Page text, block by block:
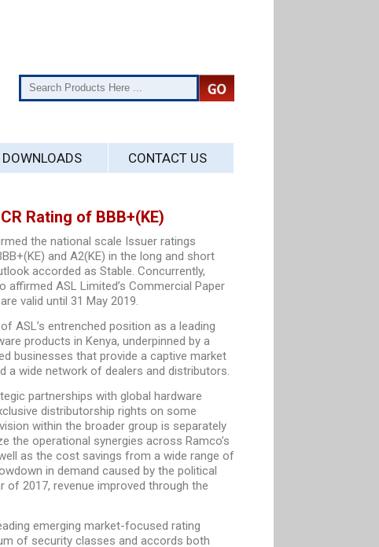
DOWNLOADS CONTACT US
Rating of BBB+(KE)
the national scale Issuer ratings
and A2(KE) in the long and short
accorded as Stable. Concurrently,
affirmed ASL Limited’s Commercial Paper
valid until 31 May 2019.
ASL’s entrenched position as a leading
products in Kenya, underpinned by a
businesses that provide a captive market
a wide network of dealers and distributors.
partnerships with global hardware
distributorship rights on some
within the broader group is separately
the operational synergies across Ramco’s
as the cost savings from a wide range of
in demand caused by the political
of 2017, revenue improved through the
emerging market-focused rating
of security classes and accords both